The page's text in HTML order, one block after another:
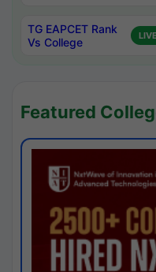
TG EAPCET Rank
Vs College
LIVE
Featured